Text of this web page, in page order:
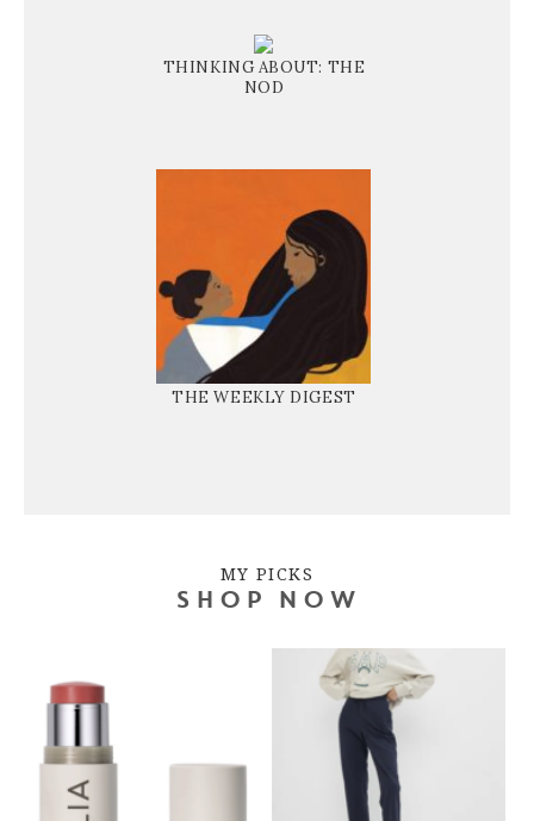
THINKING ABOUT: THE
NOD
THE WEEKLY DIGEST
MY PICKS
SHOP NOW